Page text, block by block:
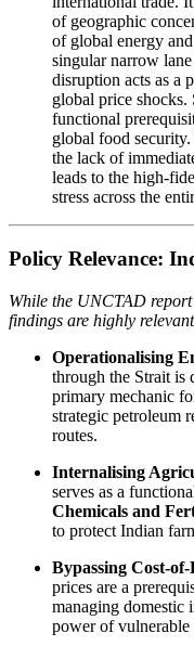
of geographic
of global energy
singular narrow
disruption acts as a
global price shocks.
functional
global food
the lack of
leads to the high-
stress across the
Policy Relevance:
While the UNCTAD
findings are highly
Operationalising
through the Strait is
primary mechanic
strategic petroleum
routes.
Internalising
serves as a
Chemicals and
to protect Indian
Bypassing Cost-
prices are a
managing domestic
power of vulnerable